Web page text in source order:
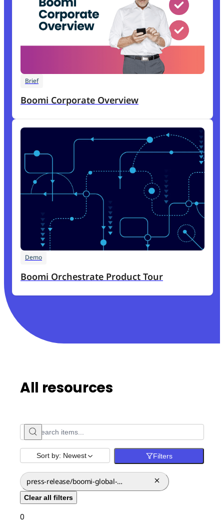
Brief
Boomi Corporate Overview
Demo
Boomi Orchestrate Product Tour
All resources
Sort by: Newest Filters
press-release/boomi-global-
expansion-canada
Clear all filters
0